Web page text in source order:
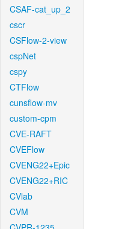
CSAF-cat_up_2
cscr
CSFlow-2-view
cspNet
cspy
CTFlow
cunsflow-mv
custom-cpm
CVE-RAFT
CVEFlow
CVENG22+Epic
CVENG22+RIC
CVlab
CVM